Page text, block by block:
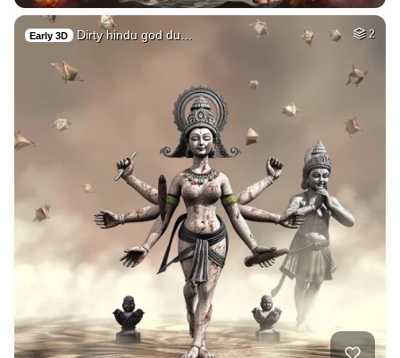
Early 3D Dirty hindu god du… 2